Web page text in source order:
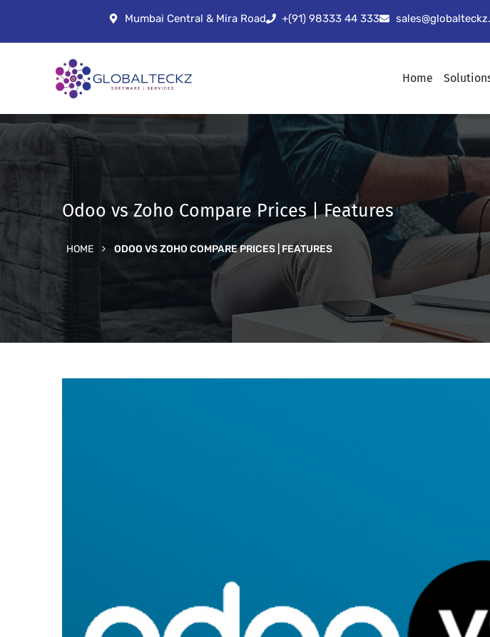
Mumbai Central & Mira Road +(91) 98333 44 333
Home
Odoo vs Zoho Compare Prices | Features
HOME ODOO VS ZOHO COMPARE PRICES | FEATURES